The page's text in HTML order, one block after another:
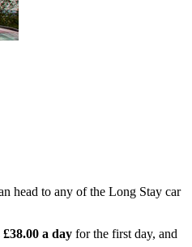
head to any of the Long Stay car
£38.00 a day for the first day, and